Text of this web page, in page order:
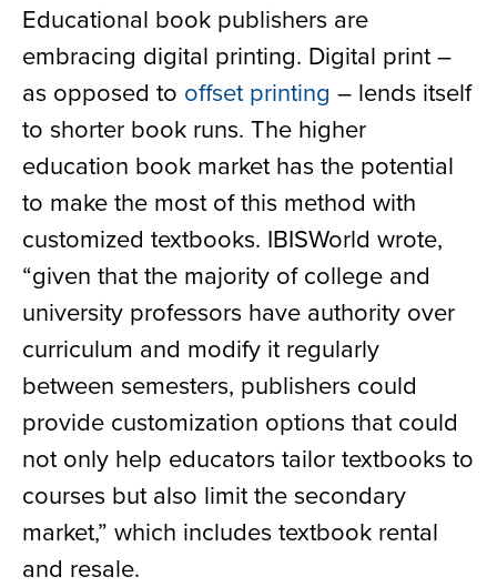
Educational book publishers are
embracing digital printing. Digital print –
as opposed to offset printing – lends itself
to shorter book runs. The higher
education book market has the potential
to make the most of this method with
customized textbooks. IBISWorld wrote,
“given that the majority of college and
university professors have authority over
curriculum and modify it regularly
between semesters, publishers could
provide customization options that could
not only help educators tailor textbooks to
courses but also limit the secondary
market,” which includes textbook rental
and resale.